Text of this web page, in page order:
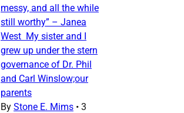
messy, and all the while
still worthy” – Janea
West My sister and I
grew up under the stern
governance of Dr. Phil
and Carl Winslow;our
parents
By Stone E. Mims • 3